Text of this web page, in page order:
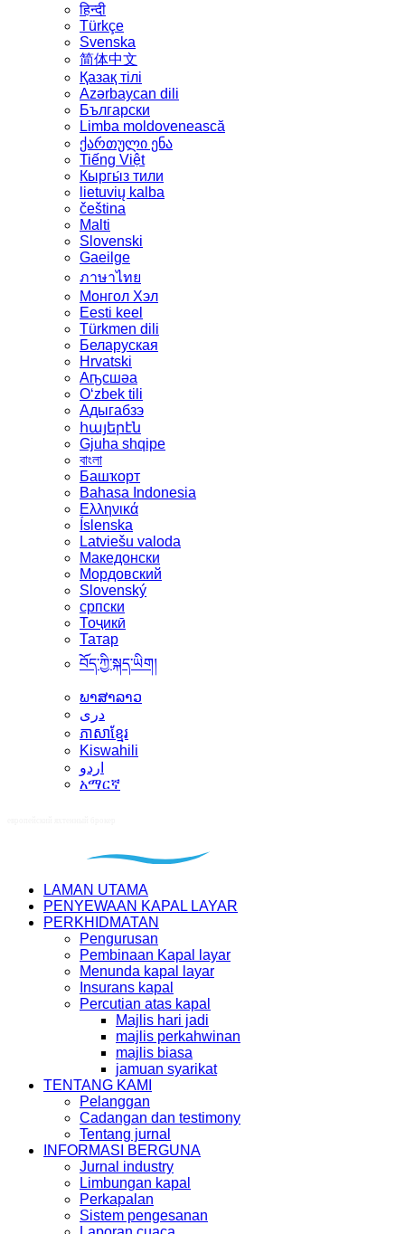
हिन्दी
Türkçe
Svenska
简体中文
Қазақ тілі
Azərbaycan dili
Български
Limba moldovenească
ქართული ენა
Tiếng Việt
Кыргы́з тили
lietuvių kalba
čeština
Malti
Slovenski
Gaeilge
ภาษาไทย
Монгол Хэл
Eesti keel
Türkmen dili
Беларуская
Hrvatski
Аҧсшәа
Oʻzbek tili
Адыгабзэ
հայերէն
Gjuha shqipe
বাংলা
Башҡорт
Bahasa Indonesia
Ελληνικά
Íslenska
Latviešu valoda
Македонски
Мордовский
Slovenský
српски
Тоҷикӣ
Татар
བོད་ཀྱི་སྐད་ཡིག།
ພາສາລາວ
دری
ភាសាខ្មែរ
Kiswahili
اردو
አማርኛ
LAMAN UTAMA
PENYEWAAN KAPAL LAYAR
PERKHIDMATAN
Pengurusan
Pembinaan Kapal layar
Menunda kapal layar
Insurans kapal
Percutian atas kapal
Majlis hari jadi
majlis perkahwinan
majlis biasa
jamuan syarikat
TENTANG KAMI
Pelanggan
Cadangan dan testimony
Tentang jurnal
INFORMASI BERGUNA
Jurnal industry
Limbungan kapal
Perkapalan
Sistem pengesanan